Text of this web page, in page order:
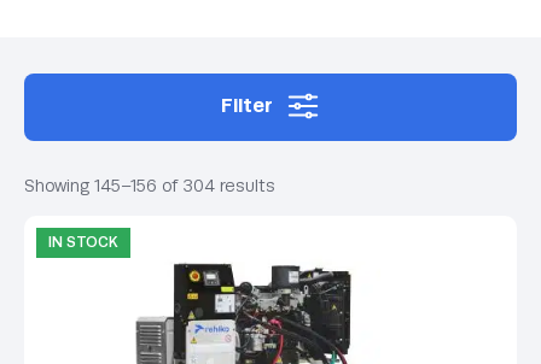
Filter
Showing 145–156 of 304 results
IN STOCK